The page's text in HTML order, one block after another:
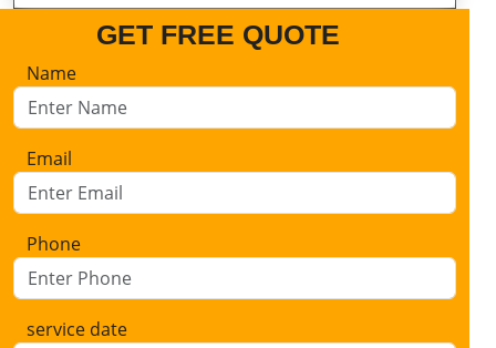
GET FREE QUOTE
Name
Email
Phone
service date